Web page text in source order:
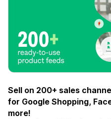
Sell on 200+ sales
for Google Shopping,
more!